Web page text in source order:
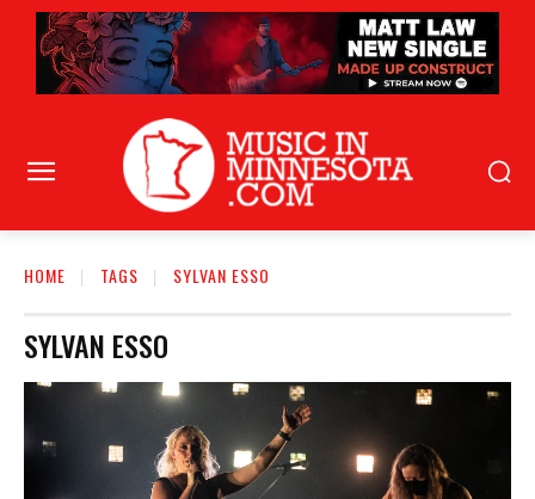
HOME TAGS SYLVAN ESSO
SYLVAN ESSO